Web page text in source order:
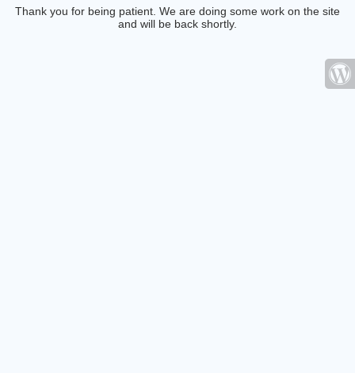
Thank you for being patient. We are doing some work on the site
and will be back shortly.